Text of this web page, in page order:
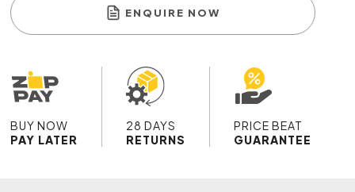
ENQUIRE NOW
BUY NOW
PAY LATER
28 DAYS
RETURNS
PRICE BEAT
GUARANTEE